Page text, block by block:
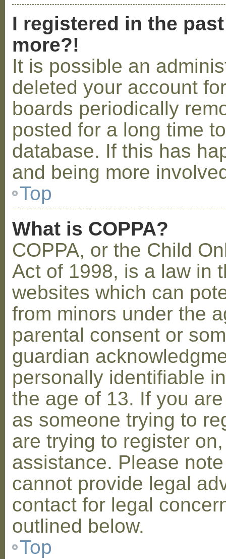
I registered in the
more?!
It is possible an
deleted your account
boards periodically
posted for a long time
database. If this has
and being more
Top
What is COPPA?
COPPA, or the Child
Act of 1998, is a law in
websites which can
from minors under the
parental consent or
guardian
personally identifiable
the age of 13. If you
as someone trying to
are trying to register
assistance. Please
cannot provide legal
contact for legal
outlined below.
Top